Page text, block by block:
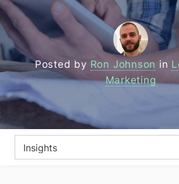
Posted by Ron Johnson in
Marketing